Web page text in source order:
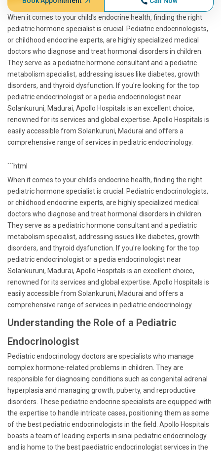
When it comes to your child's endocrine health, finding the right
pediatric hormone specialist is crucial. Pediatric endocrinologists,
or childhood endocrine experts, are highly specialized medical
doctors who diagnose and treat hormonal disorders in children.
They serve as a pediatric hormone consultant and a pediatric
metabolism specialist, addressing issues like diabetes, growth
disorders, and thyroid dysfunction. If you're looking for the top
pediatric endocrinologist or a pedia endocrinologist near
Solankuruni, Madurai, Apollo Hospitals is an excellent choice,
renowned for its services and global expertise. Apollo Hospitals is
easily accessible from Solankuruni, Madurai and offers a
comprehensive range of services in pediatric endocrinology.
```html
When it comes to your child's endocrine health, finding the right
pediatric hormone specialist is crucial. Pediatric endocrinologists,
or childhood endocrine experts, are highly specialized medical
doctors who diagnose and treat hormonal disorders in children.
They serve as a pediatric hormone consultant and a pediatric
metabolism specialist, addressing issues like diabetes, growth
disorders, and thyroid dysfunction. If you're looking for the top
pediatric endocrinologist or a pedia endocrinologist near
Solankuruni, Madurai, Apollo Hospitals is an excellent choice,
renowned for its services and global expertise. Apollo Hospitals is
easily accessible from Solankuruni, Madurai and offers a
comprehensive range of services in pediatric endocrinology.
Understanding the Role of a Pediatric
Endocrinologist
Pediatric endocrinology doctors are specialists who manage
complex hormone-related problems in children. They are
responsible for diagnosing conditions such as congenital adrenal
hyperplasia and managing growth, puberty, and reproductive
disorders. These pediatric endocrine specialists are equipped with
the expertise to handle intricate cases, positioning them as some
of the best pediatric endocrinologists in the field. Apollo Hospitals
boasts a team of leading experts in sinai pediatric endocrinology
and is home to the best paediatric endocrinologist services in the